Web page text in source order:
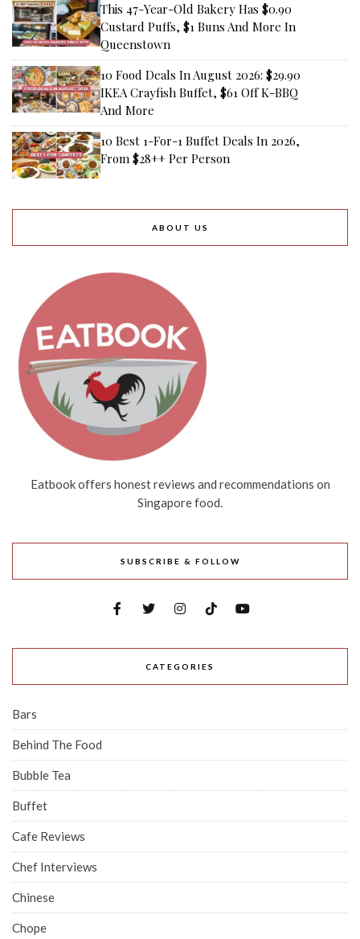
This 47-Year-Old Bakery Has $0.90
Custard Puffs, $1 Buns And More In
Queenstown
10 Food Deals In August 2026: $29.90
IKEA Crayfish Buffet, $61 Off K-BBQ
And More
10 Best 1-For-1 Buffet Deals In 2026,
From $28++ Per Person
ABOUT US
Eatbook offers honest reviews and recommendations on
Singapore food.
SUBSCRIBE & FOLLOW
CATEGORIES
Bars
Behind The Food
Bubble Tea
Buffet
Cafe Reviews
Chef Interviews
Chinese
Chope